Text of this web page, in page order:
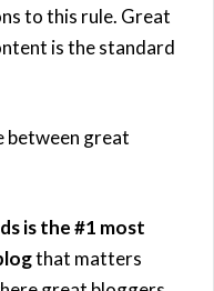
to this rule. Great
is the standard
between great
is the #1 most
that matters